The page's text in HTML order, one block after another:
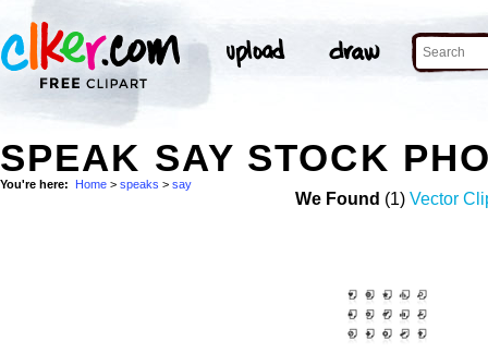
SPEAK SAY STOCK
You're here: Home > speaks > say
We Found (1) Vector